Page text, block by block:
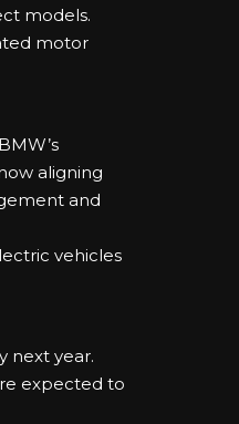
models.
motor
aligning
and
vehicles
next year.
expected to